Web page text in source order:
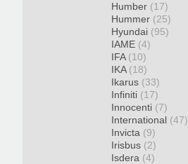
Humber (17)
Hummer (25)
Hyundai (95)
IAME (4)
IFA (10)
IKA (18)
Ikarus (33)
Infiniti (17)
Innocenti (7)
International (47)
Invicta (9)
Irisbus (2)
Isdera (4)